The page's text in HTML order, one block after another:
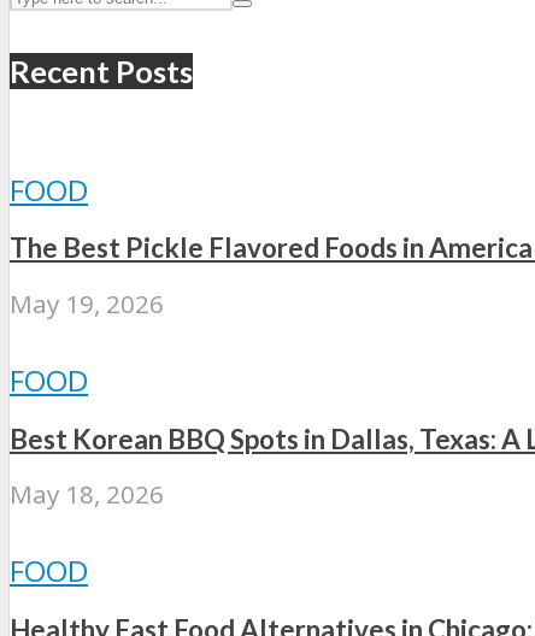
Recent Posts
FOOD
The Best Pickle Flavored Foods in
May 19, 2026
FOOD
Best Korean BBQ Spots in Dallas, Texas: A
May 18, 2026
FOOD
Healthy Fast Food Alternatives in